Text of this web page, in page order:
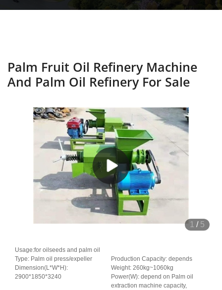
Palm Fruit Oil Refinery Machine
And Palm Oil Refinery For Sale
1 / 5
Usage:for oilseeds and palm oil
Type: Palm oil press/expeller
Production Capacity: depends
Dimension(L*W*H):
2900*1850*3240
Weight: 260kg~1060kg
Power(W): depend on Palm oil
extraction machine capacity,